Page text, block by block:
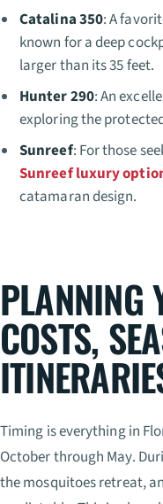
Catalina 350: A
known for a deep
larger than its 35 feet.
Hunter 290: An
exploring the
Sunreef: For those
Sunreef luxury
catamaran design.
PLANNING
COSTS,
Timing is everything in
October through May.
the mosquitoes retreat,